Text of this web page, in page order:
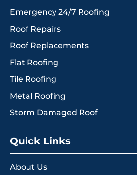
Emergency 24/7 Roofing
Roof Repairs
Roof Replacements
Flat Roofing
Tile Roofing
Metal Roofing
Storm Damaged Roof
Quick Links
About Us